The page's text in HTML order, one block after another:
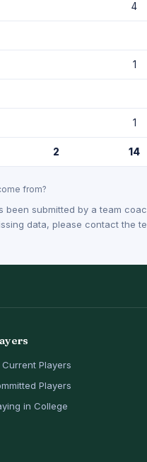
4
1
1
2 14
from?
been submitted by a team
data, please contact the
Current Players
Players
in College